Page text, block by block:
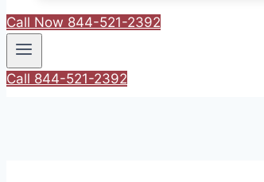
Call Now 844-521-2392
Call 844-521-2392